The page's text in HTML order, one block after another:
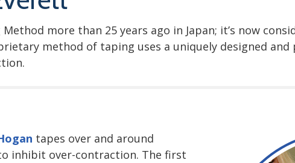
more than 25 years ago in Japan; it’s now
method of taping uses a uniquely designed
tapes over and around
inhibit over-contraction. The first